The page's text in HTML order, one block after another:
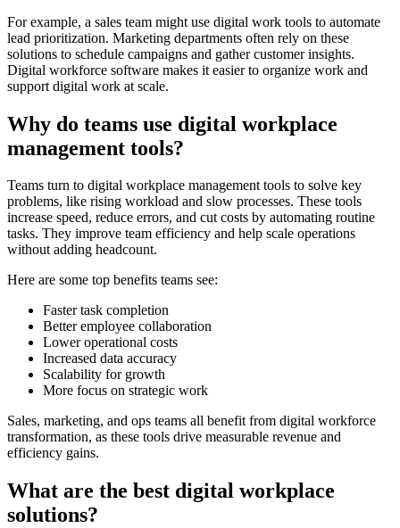
For example, a sales team might use digital work tools to automate
lead prioritization. Marketing departments often rely on these
solutions to schedule campaigns and gather customer insights.
Digital workforce software makes it easier to organize work and
support digital work at scale.
Why do teams use digital workplace
management tools?
Teams turn to digital workplace management tools to solve key
problems, like rising workload and slow processes. These tools
increase speed, reduce errors, and cut costs by automating routine
tasks. They improve team efficiency and help scale operations
without adding headcount.
Here are some top benefits teams see:
Faster task completion
Better employee collaboration
Lower operational costs
Increased data accuracy
Scalability for growth
More focus on strategic work
Sales, marketing, and ops teams all benefit from digital workforce
transformation, as these tools drive measurable revenue and
efficiency gains.
What are the best digital workplace
solutions?